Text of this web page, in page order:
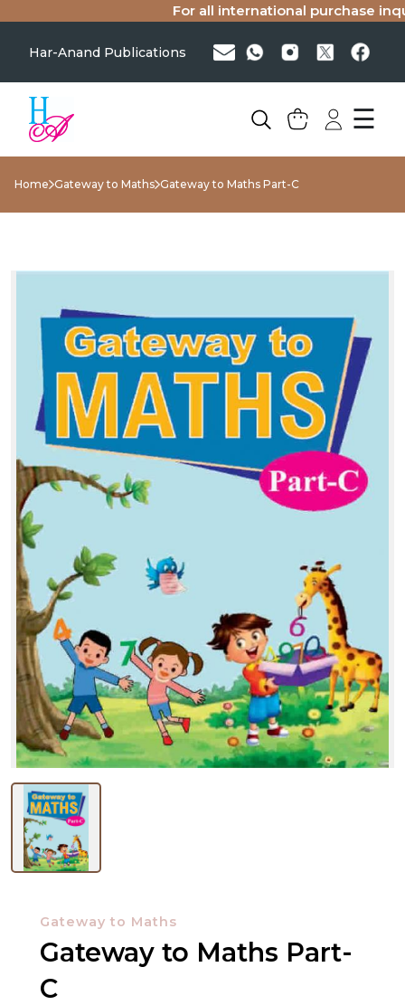
For all international purchase
Har-Anand Publications
☰
RELEASES
BROWSE
BY
Home Gateway to Maths Gateway to Maths Part-C
Gateway to Maths
Gateway to Maths Part-
C